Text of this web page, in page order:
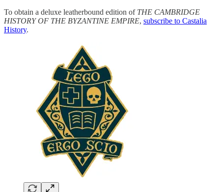
To obtain a deluxe leatherbound edition of THE CAMBRIDGE
HISTORY OF THE BYZANTINE EMPIRE, subscribe to Castalia
History.